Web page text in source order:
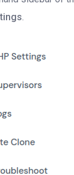
.